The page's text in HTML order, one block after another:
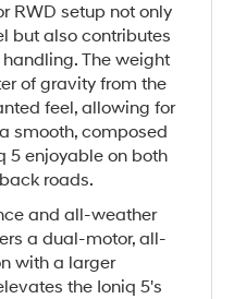
RWD setup not only
but also contributes
The weight
of gravity from the
feel, allowing for
smooth, composed
5 enjoyable on both
roads.
and all-weather
a dual-motor, all-
with a larger
the Ioniq 5's